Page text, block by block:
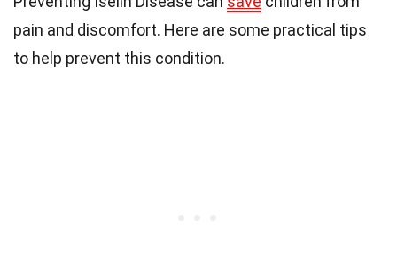
pain and discomfort. Here are some practical tips
to help prevent this condition.